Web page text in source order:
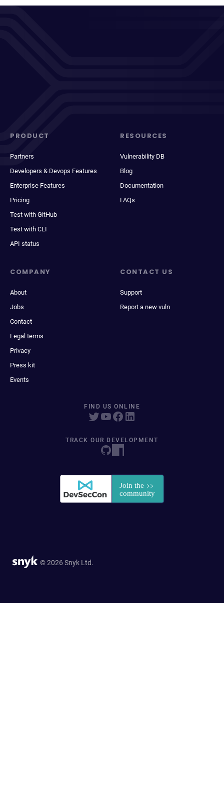
PRODUCT
Partners
Developers & Devops Features
Enterprise Features
Pricing
Test with GitHub
Test with CLI
API status
RESOURCES
Vulnerability DB
Blog
Documentation
FAQs
COMPANY
About
Jobs
Contact
Legal terms
Privacy
Press kit
Events
CONTACT US
Support
Report a new vuln
FIND US ONLINE
TRACK OUR DEVELOPMENT
© 2026 Snyk Ltd.